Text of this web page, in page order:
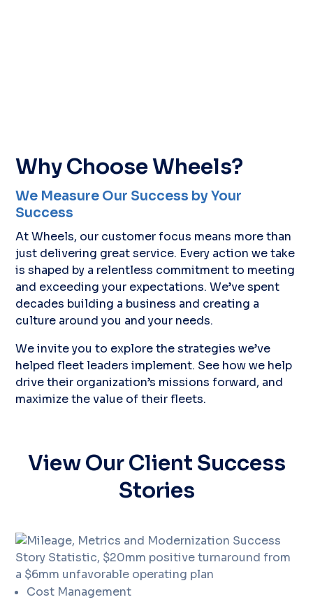
Why Choose Wheels?
We Measure Our Success by Your
Success
At Wheels, our customer focus means more than
just delivering great service. Every action we take
is shaped by a relentless commitment to meeting
and exceeding your expectations. We’ve spent
decades building a business and creating a
culture around you and your needs.
We invite you to explore the strategies we’ve
helped fleet leaders implement. See how we help
drive their organization’s missions forward, and
maximize the value of their fleets.
View Our Client Success
Stories
Cost Management